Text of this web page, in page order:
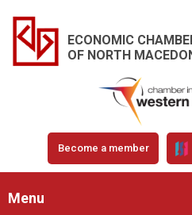
ECONOMIC
OF NORTH
Become a member
Menu